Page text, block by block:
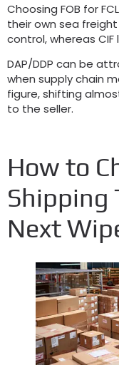
Choosing FOB for
their own sea
control, whereas
DAP/DDP can be
when supply chain
figure, shifting
to the seller.
How to
Shipping
Next